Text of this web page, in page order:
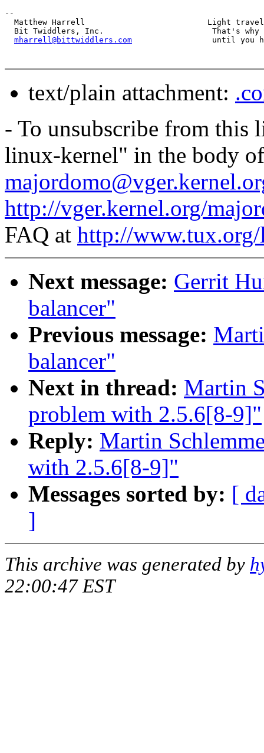
--
Matthew Harrell                          Light
Bit Twiddlers, Inc.                       That's why
mharrell@bittwiddlers.com
text/plain attachment:
- To unsubscribe from this
linux-kernel" in the body of
http://vger.kernel.org/
FAQ at http://
Next message: Gerrit
balancer"
Previous message:
balancer"
Next in thread: Martin
problem with 2.5.6[8-9]"
Reply: Martin
with 2.5.6[8-9]"
Messages sorted by: [
]
This archive was generated by
22:00:47 EST